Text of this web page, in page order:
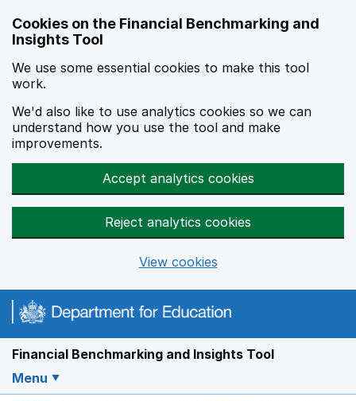
Cookies on the Financial Benchmarking and
Insights Tool
We use some essential cookies to make this tool
work.
We'd also like to use analytics cookies so we can
understand how you use the tool and make
improvements.
Accept analytics cookies
Reject analytics cookies
View cookies
Financial Benchmarking and Insights Tool
Menu